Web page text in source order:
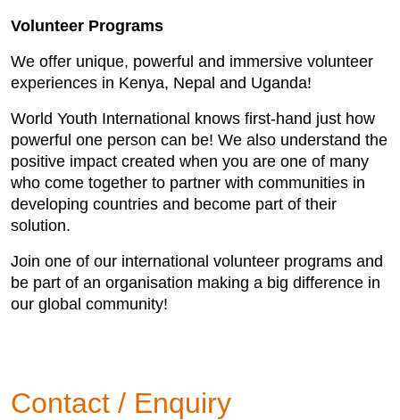
Volunteer Programs
We offer unique, powerful and immersive volunteer
experiences in Kenya, Nepal and Uganda!
World Youth International knows first-hand just how
powerful one person can be! We also understand the
positive impact created when you are one of many
who come together to partner with communities in
developing countries and become part of their
solution.
Join one of our international volunteer programs and
be part of an organisation making a big difference in
our global community!
Contact / Enquiry